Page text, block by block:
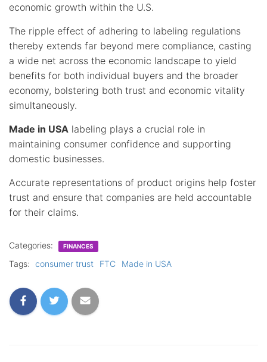
economic growth within the U.S.
The ripple effect of adhering to labeling regulations
thereby extends far beyond mere compliance, casting
a wide net across the economic landscape to yield
benefits for both individual buyers and the broader
economy, bolstering both trust and economic vitality
simultaneously.
Made in USA labeling plays a crucial role in
maintaining consumer confidence and supporting
domestic businesses.
Accurate representations of product origins help foster
trust and ensure that companies are held accountable
for their claims.
Categories: FINANCES
Tags: consumer trust FTC Made in USA